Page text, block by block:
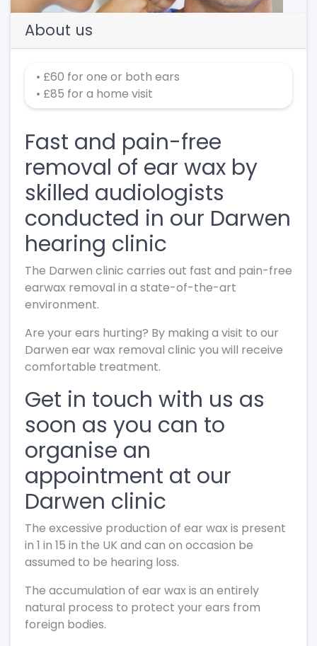
About us
• £60 for one or both ears
• £85 for a home visit
Fast and pain-free
removal of ear wax by
skilled audiologists
conducted in our Darwen
hearing clinic
The Darwen clinic carries out fast and pain-free
earwax removal in a state-of-the-art
environment.
Are your ears hurting? By making a visit to our
Darwen ear wax removal clinic you will receive
comfortable treatment.
Get in touch with us as
soon as you can to
organise an
appointment at our
Darwen clinic
The excessive production of ear wax is present
in 1 in 15 in the UK and can on occasion be
assumed to be hearing loss.
The accumulation of ear wax is an entirely
natural process to protect your ears from
foreign bodies.